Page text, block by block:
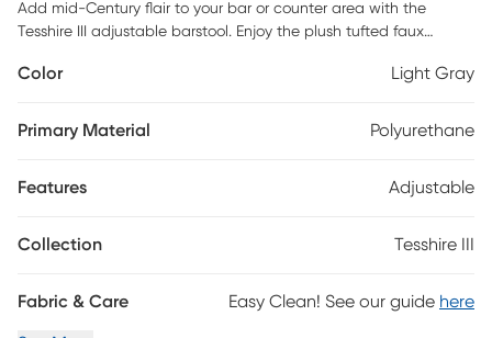
Add mid-Century flair to your bar or counter area with the
Tesshire III adjustable barstool. Enjoy the plush tufted faux
support and comfort. The Tesshire III adjusts to your preferred
Color Light Gray
Primary Material Polyurethane
Features Adjustable
Collection Tesshire III
Fabric & Care Easy Clean! See our guide here